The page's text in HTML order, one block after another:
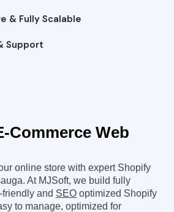
& Fully Scalable
Support
Commerce Web
online store with expert Shopify
At MJSoft, we build fully
and SEO optimized Shopify
to manage, optimized for